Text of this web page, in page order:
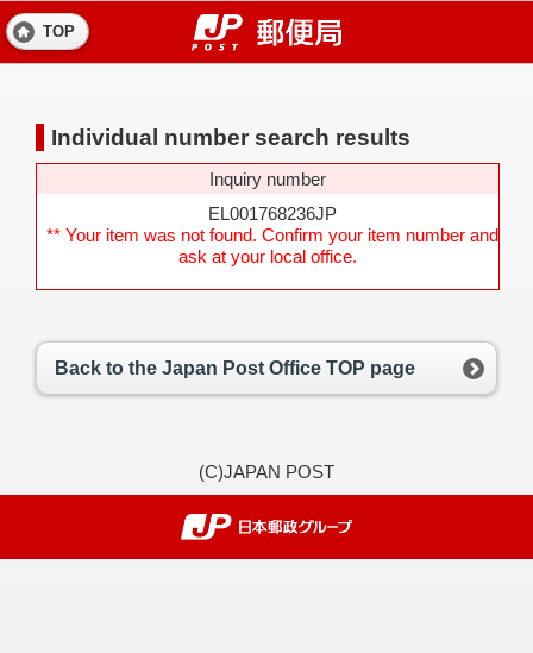
TOP
Individual number search results
Inquiry number
EL001768236JP
** Your item was not found. Confirm your item number and
ask at your local office.
Back to the Japan Post Office TOP page
(C)JAPAN POST